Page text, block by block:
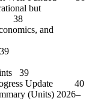
but
38
and
39
Update 40
(Units) 2026–